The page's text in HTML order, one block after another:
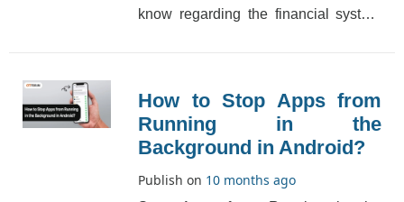
know regarding the financial system
How to Stop Apps from
Running in the
Background in Android?
Publish on 10 months ago